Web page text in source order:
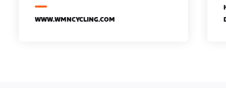
WWW.WMNCYCLING.COM